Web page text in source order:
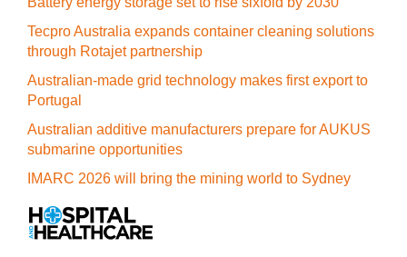
Tecpro Australia expands container cleaning solutions
through Rotajet partnership
Australian-made grid technology makes first export to
Portugal
Australian additive manufacturers prepare for AUKUS
submarine opportunities
IMARC 2026 will bring the mining world to Sydney